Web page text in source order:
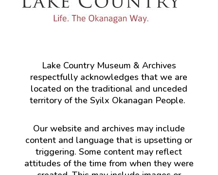
Lake Country Museum & Archives
respectfully acknowledges that we are
located on the traditional and unceded
territory of the Syilx Okanagan People.
Our website and archives may include
content and language that is upsetting or
triggering. Some content may reflect
attitudes of the time from when they were